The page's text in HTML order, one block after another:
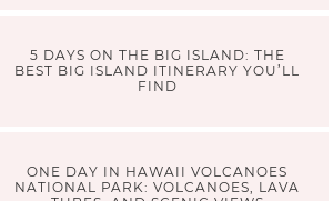
5 DAYS ON THE BIG ISLAND: THE
BEST BIG ISLAND ITINERARY YOU’LL
FIND
ONE DAY IN HAWAII VOLCANOES
NATIONAL PARK: VOLCANOES, LAVA